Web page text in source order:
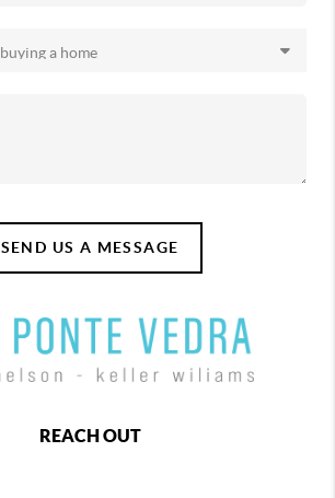
SEND US A MESSAGE
REACH OUT